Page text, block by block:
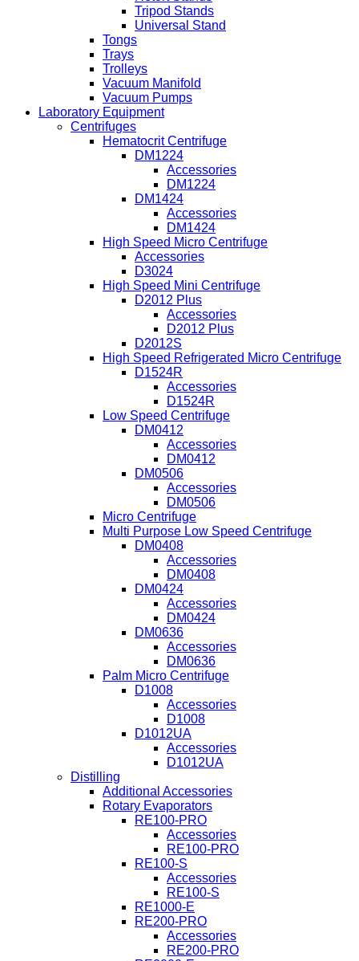
Tripod Stands
Universal Stand
Tongs
Trays
Trolleys
Vacuum Manifold
Vacuum Pumps
Laboratory Equipment
Centrifuges
Hematocrit Centrifuge
DM1224
Accessories
DM1224
DM1424
Accessories
DM1424
High Speed Micro Centrifuge
Accessories
D3024
High Speed Mini Centrifuge
D2012 Plus
Accessories
D2012 Plus
D2012S
High Speed Refrigerated Micro Centrifuge
D1524R
Accessories
D1524R
Low Speed Centrifuge
DM0412
Accessories
DM0412
DM0506
Accessories
DM0506
Micro Centrifuge
Multi Purpose Low Speed Centrifuge
DM0408
Accessories
DM0408
DM0424
Accessories
DM0424
DM0636
Accessories
DM0636
Palm Micro Centrifuge
D1008
Accessories
D1008
D1012UA
Accessories
D1012UA
Distilling
Additional Accessories
Rotary Evaporators
RE100-PRO
Accessories
RE100-PRO
RE100-S
Accessories
RE100-S
RE1000-E
RE200-PRO
Accessories
RE200-PRO